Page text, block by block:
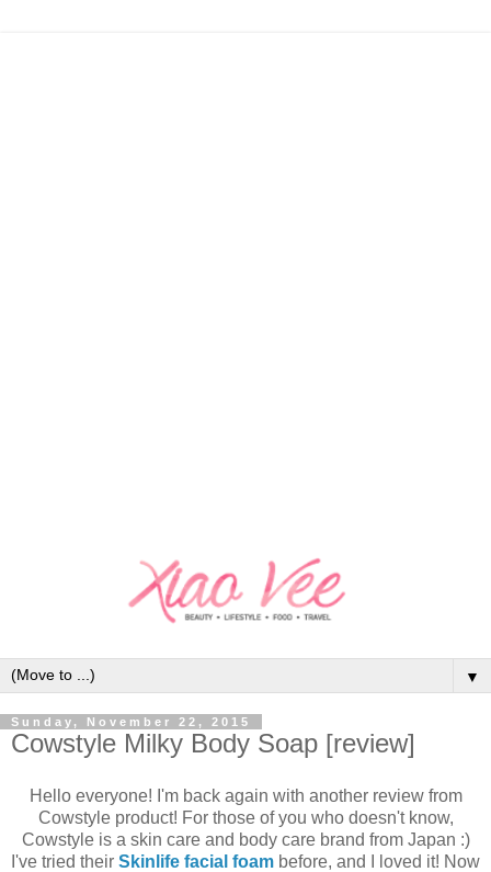
▼
Sunday, November 22, 2015
Cowstyle Milky Body Soap [review]
Hello everyone! I'm back again with another review from
Cowstyle product! For those of you who doesn't know,
Cowstyle is a skin care and body care brand from Japan :)
I've tried their Skinlife facial foam before, and I loved it! Now